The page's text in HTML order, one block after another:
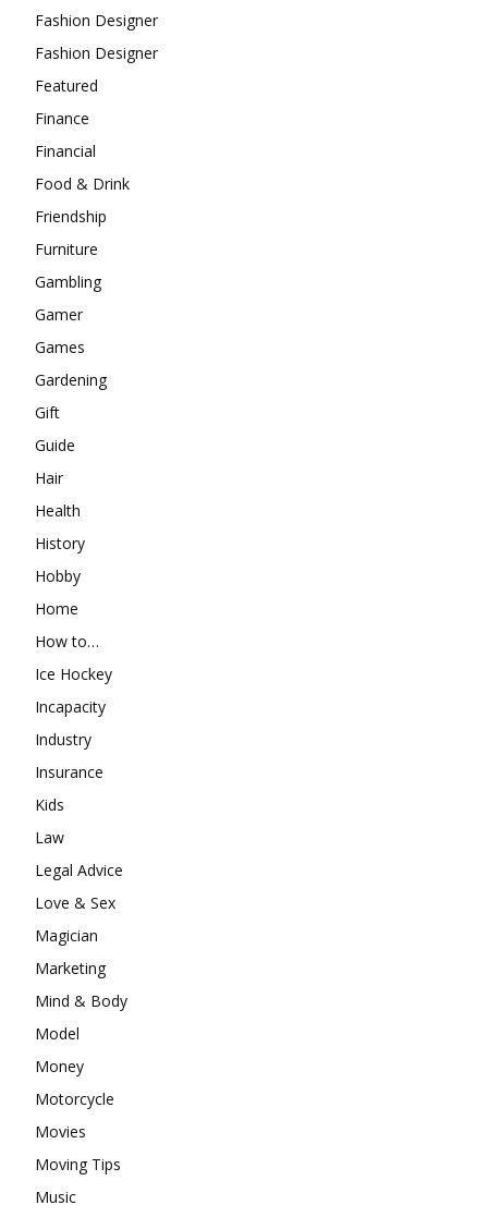
Fashion Designer
Fashion Designer
Featured
Finance
Financial
Food & Drink
Friendship
Furniture
Gambling
Gamer
Games
Gardening
Gift
Guide
Hair
Health
History
Hobby
Home
How to…
Ice Hockey
Incapacity
Industry
Insurance
Kids
Law
Legal Advice
Love & Sex
Magician
Marketing
Mind & Body
Model
Money
Motorcycle
Movies
Moving Tips
Music